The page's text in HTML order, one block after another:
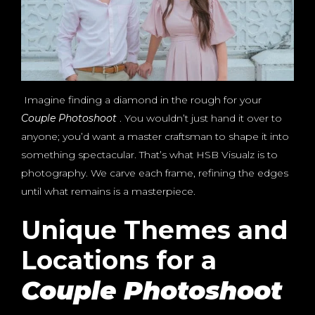
Imagine finding a diamond in the rough for your
Couple Photoshoot . You wouldn’t just hand it over to
anyone; you’d want a master craftsman to shape it into
something spectacular. That’s what HSB Visualz is to
photography. We carve each frame, refining the edges
until what remains is a masterpiece.
Unique Themes and
Locations for a
Couple Photoshoot